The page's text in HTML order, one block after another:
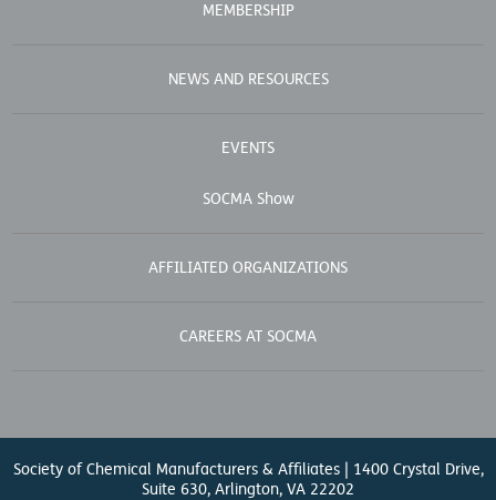
MEMBERSHIP
NEWS AND RESOURCES
EVENTS
SOCMA Show
AFFILIATED ORGANIZATIONS
CAREERS AT SOCMA
Society of Chemical Manufacturers & Affiliates | 1400 Crystal Drive,
Suite 630, Arlington, VA 22202